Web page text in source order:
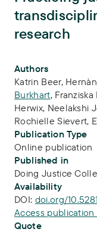
research
Publication
Authors
Katrin Beer,
Burkhart,
Herwix, Neelakshi
Rochielle Sievert,
Publication Type
Online publication
Published in
Doing Justice
Availability
DOI: doi.org/
Access
Quote